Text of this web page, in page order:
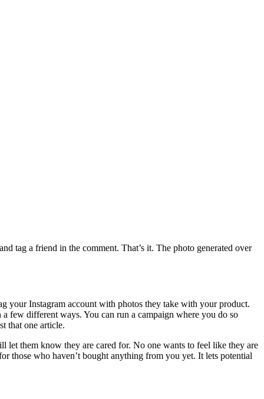
tag a friend in the comment. That’s it. The photo generated over
your Instagram account with photos they take with your product.
few different ways. You can run a campaign where you do so
that one article.
let them know they are cared for. No one wants to feel like they are
those who haven’t bought anything from you yet. It lets potential